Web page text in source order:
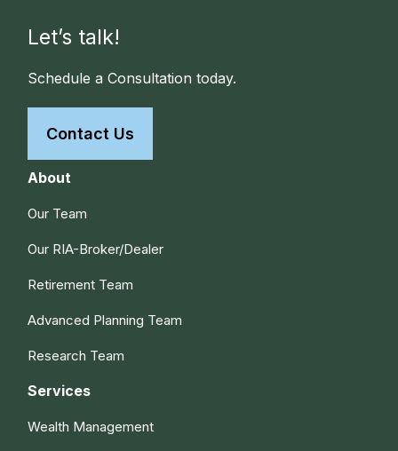
Let’s talk!
Schedule a Consultation today.
Contact Us
About
Our Team
Our RIA-Broker/Dealer
Retirement Team
Advanced Planning Team
Research Team
Services
Wealth Management